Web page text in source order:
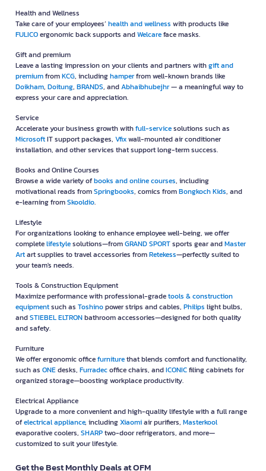
Health and Wellness
Take care of your employees’health and wellness with products like
FULICOergonomic back supports andWelcareface masks.
Gift and premium
Leave a lasting impression on your clients and partners withgift and
premiumfromKCG, includinghamperfrom well-known brands like
Doikham, Doitung, BRANDS, andAbhaibhubejhr— a meaningful way to
express your care and appreciation.
Service
Accelerate your business growth withfull-servicesolutions such as
MicrosoftIT support packages, Vfixwall-mounted air conditioner
installation, and other services that support long-term success.
Books and Online Courses
Browse a wide variety ofbooks and online courses, including
motivational reads fromSpringbooks, comics fromBongkoch Kids, and
e-learning fromSkooldio.
Lifestyle
For organizations looking to enhance employee well-being, we offer
completelifestylesolutions—fromGRAND SPORTsports gear andMaster
Artart supplies to travel accessories fromRetekess—perfectly suited to
your team's needs.
Tools & Construction Equipment
Maximize performance with professional-gradetools & construction
equipmentsuch as Toshinopower strips and cables, Philips light bulbs,
andSTIEBEL ELTRONbathroom accessories—designed for both quality
and safety.
Furniture
We offer ergonomic officefurniturethat blends comfort and functionality,
such as ONEdesks, Furradecoffice chairs, andICONICfiling cabinets for
organized storage—boosting workplace productivity.
Electrical Appliance
Upgrade to a more convenient and high-quality lifestyle with a full range
ofelectrical appliance, includingXiaomiair purifiers, Masterkool
evaporative coolers, SHARPtwo-door refrigerators, and more—
customized to suit your lifestyle.
Get the Best Monthly Deals at OFM